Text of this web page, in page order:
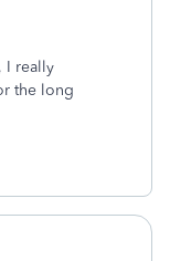
I really
the long